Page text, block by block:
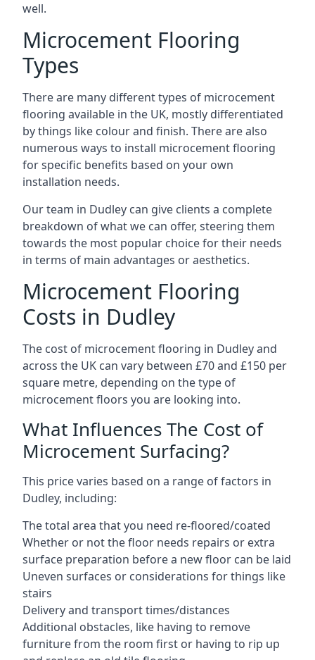
well.
Microcement Flooring
Types
There are many different types of microcement
flooring available in the UK, mostly differentiated
by things like colour and finish. There are also
numerous ways to install microcement flooring
for specific benefits based on your own
installation needs.
Our team in Dudley can give clients a complete
breakdown of what we can offer, steering them
towards the most popular choice for their needs
in terms of main advantages or aesthetics.
Microcement Flooring
Costs in Dudley
The cost of microcement flooring in Dudley and
across the UK can vary between £70 and £150 per
square metre, depending on the type of
microcement floors you are looking into.
What Influences The Cost of
Microcement Surfacing?
This price varies based on a range of factors in
Dudley, including:
The total area that you need re-floored/coated
Whether or not the floor needs repairs or extra
surface preparation before a new floor can be laid
Uneven surfaces or considerations for things like
stairs
Delivery and transport times/distances
Additional obstacles, like having to remove
furniture from the room first or having to rip up